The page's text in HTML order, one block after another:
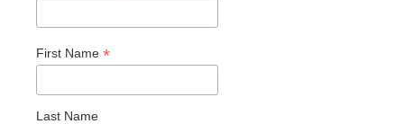
First Name *
Last Name